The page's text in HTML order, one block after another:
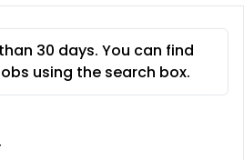
30 days. You can find
using the search box.